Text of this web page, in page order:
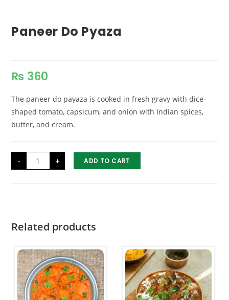
Paneer Do Pyaza
₨ 360
The paneer do payaza is cooked in fresh gravy with dice-
shaped tomato, capsicum, and onion with Indian spices,
butter, and cream.
-
Paneer
Pyaza
+ ADD TO CART
Related products